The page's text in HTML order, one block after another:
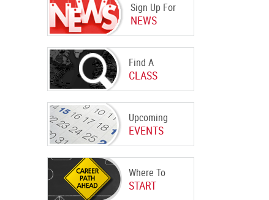
Sign Up For
NEWS
Find A
CLASS
Upcoming
EVENTS
Where To
START